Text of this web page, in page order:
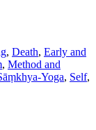
, Death, Early and
, Method and
Yoga, Self,